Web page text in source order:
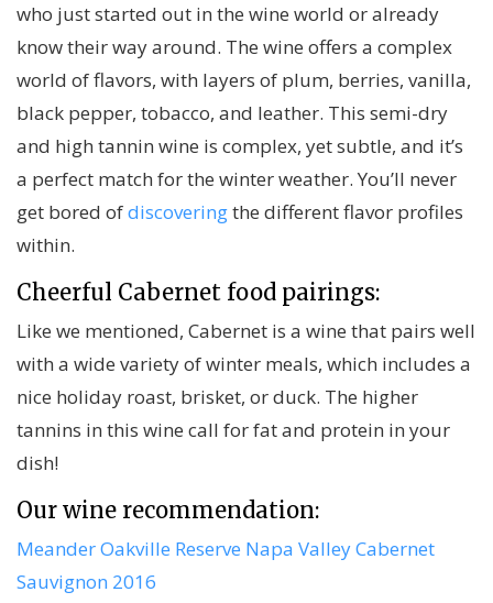
who just started out in the wine world or already
know their way around. The wine offers a complex
world of flavors, with layers of plum, berries, vanilla,
black pepper, tobacco, and leather. This semi-dry
and high tannin wine is complex, yet subtle, and it’s
a perfect match for the winter weather. You’ll never
get bored ofdiscoveringthe different flavor profiles
within.
Cheerful Cabernet food pairings:
Like we mentioned, Cabernet is a wine that pairs well
with a wide variety of winter meals, which includes a
nice holiday roast, brisket, or duck. The higher
tannins in this wine call for fat and protein in your
dish!
Our wine recommendation:
Meander Oakville Reserve Napa Valley Cabernet
Sauvignon 2016